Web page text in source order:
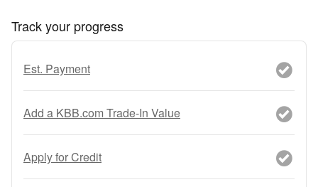
Track your progress
Est. Payment
Add a KBB.com Trade-In Value
Apply for Credit